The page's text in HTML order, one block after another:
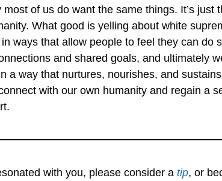
most of us do want the same things. It’s
What good is yelling about white
ways that allow people to feel they can
and shared goals, and ultimately
a way that nurtures, nourishes, and
with our own humanity and regain a
with you, please consider a tip, or